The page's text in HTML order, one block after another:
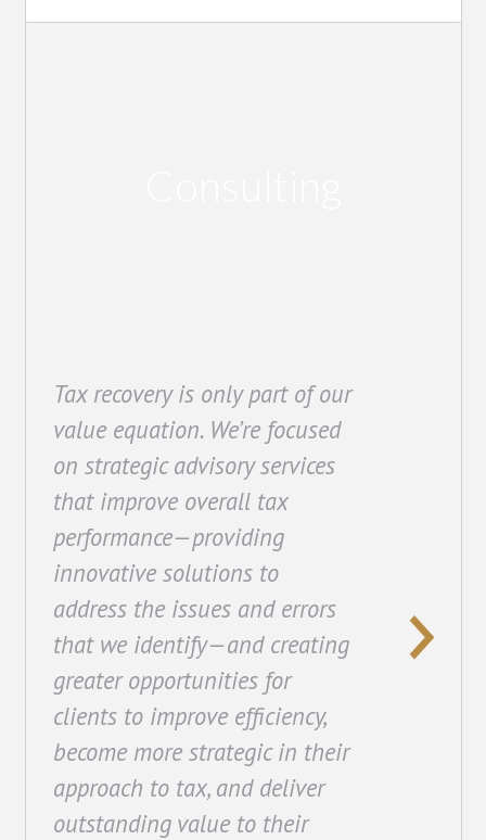
Tax recovery is only part of our
value equation. We’re focused
on strategic advisory services
that improve overall tax
performance—providing
innovative solutions to
address the issues and errors
that we identify—and creating
greater opportunities for
clients to improve efficiency,
become more strategic in their
approach to tax, and deliver
outstanding value to their